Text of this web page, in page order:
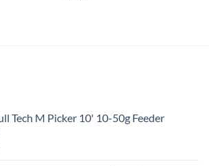
Tech M Picker 10' 10-50g Feeder